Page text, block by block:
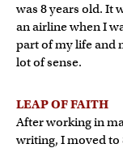
was 8 years old. It
an airline when I
part of my life and
lot of sense.
LEAP OF FAITH
After working in
writing, I moved to